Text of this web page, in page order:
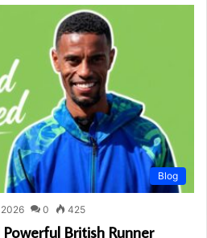
Blog
0 425
British Runner